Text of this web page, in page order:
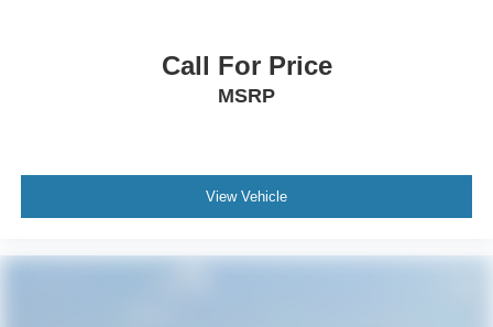
Passenger door bin
3.47 Final Drive Axle Ratio
Call For Price
MSRP
View Vehicle